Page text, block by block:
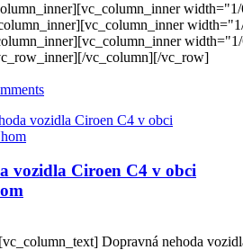
vc_column][/vc_row]
vozidla Ciroen C4 v obci
Dopravná nehoda